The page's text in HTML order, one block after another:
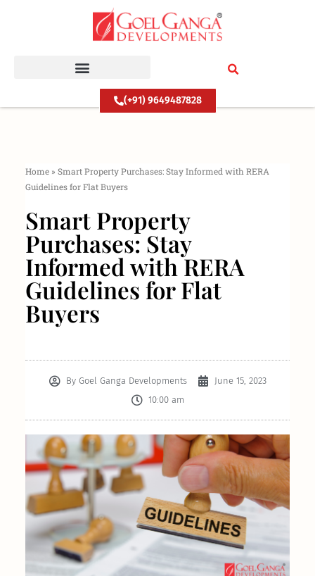
(+91) 9649487828
Home» Smart Property Purchases: Stay Informed with RERA
Guidelines for Flat Buyers
Smart Property
Purchases: Stay
Informed with RERA
Guidelines for Flat
Buyers
ByGoel Ganga Developments
June 15, 2023
10:00 am